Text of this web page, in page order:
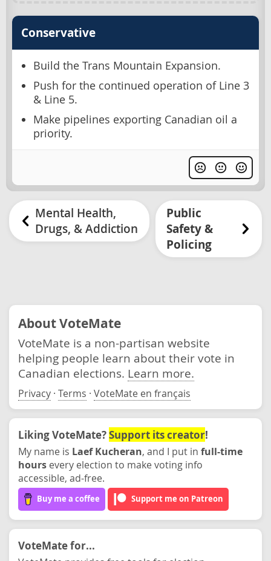
Conservative
Build the Trans Mountain Expansion.
Push for the continued operation of Line 3
& Line 5.
Make pipelines exporting Canadian oil a
priority.
Mental Health,
Drugs, & Addiction
Public
Safety &
Policing
About VoteMate
VoteMate is a non-partisan website
helping people learn about their vote in
Canadian elections. Learn more.
Privacy · Terms · VoteMate en français
Liking VoteMate?Support its creator!
My name is Laef Kucheran, and I put in full-time
hours every election to make voting info
accessible, ad-free.
Buy me a coffee Support me on Patreon
VoteMate for...